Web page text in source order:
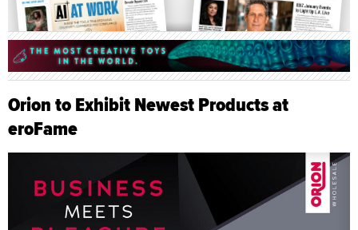
Orion to Exhibit Newest Products at
eroFame